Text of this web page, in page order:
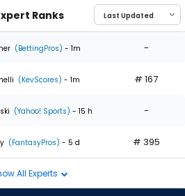
Ranks
(BettingPros) - 1m -
(KevScores) - 1m # 167
(Yahoo! Sports) - 15 h -
(FantasyPros) - 5 d # 395
All Experts